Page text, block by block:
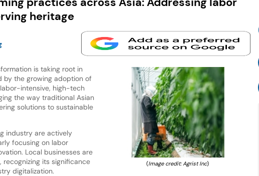
heritage
(Image credit: Agrist Inc)
is taking root in
by the growing adoption of
intensive, high-tech
the way traditional Asian
solutions to sustainable
industry are actively
focusing on labor
Local businesses are
recognizing its significance
digitalization.